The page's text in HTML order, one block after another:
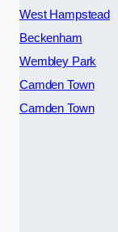
West Hampstead
Beckenham
Wembley Park
Camden Town
Camden Town